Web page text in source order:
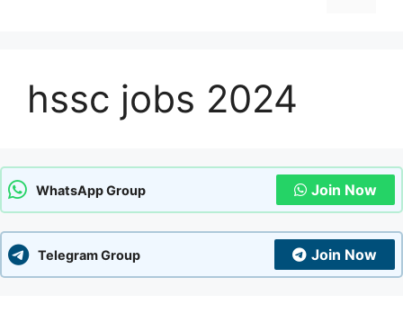
hssc jobs 2024
WhatsApp Group Join Now
Telegram Group Join Now